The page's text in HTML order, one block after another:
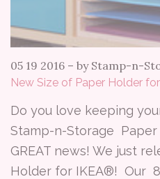
05 19 2016 – by Stamp-n-
New Size of Paper Holder
Do you love keeping
Stamp-n-Storage Paper
GREAT news! We just
Holder for IKEA®! Our